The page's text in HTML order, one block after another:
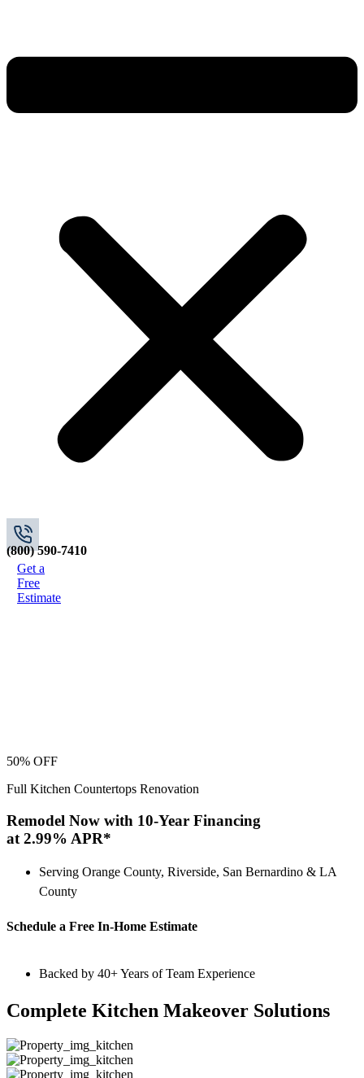
(800) 590-7410
Get a
Free
Estimate
50% OFF
Full Kitchen Countertops Renovation
Remodel Now with 10-Year Financing
at 2.99% APR*
Serving Orange County, Riverside, San Bernardino & LA
County
Schedule a Free In-Home Estimate
Backed by 40+ Years of Team Experience
Complete Kitchen Makeover Solutions